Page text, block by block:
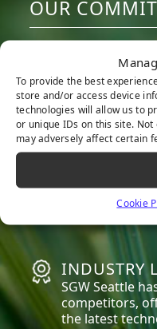
To provide the best
store and/or access device
technologies will allow us to
or unique IDs on this site.
may adversely affect certain
Cookie
OUR
artificial turf
prices. Our
advanced
available,
real grass. Every
high quality
everyone,
INDUSTRY
SGWSeattle
competitors,
the latest